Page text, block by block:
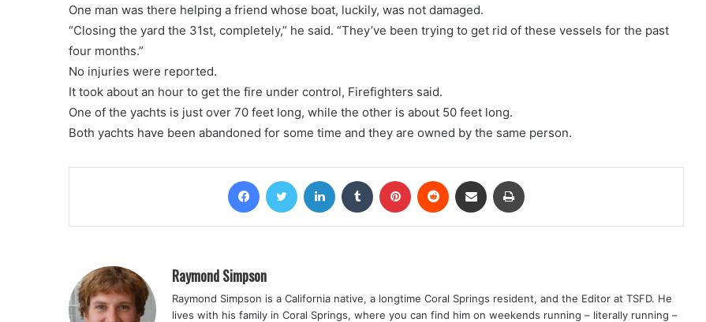
One man was there helping a friend whose boat, luckily, was not damaged.
“Closing the yard the 31st, completely,” he said. “They’ve been trying to get rid of these vessels for the past
four months.”
No injuries were reported.
It took about an hour to get the fire under control, Firefighters said.
One of the yachts is just over 70 feet long, while the other is about 50 feet long.
Both yachts have been abandoned for some time and they are owned by the same person.
FacebookTwitter LinkedIn Tumblr Pinterest Reddit Share via Email
Raymond Simpson
Raymond Simpson is a California native, a longtime Coral Springs resident, and the Editor at TSFD. He
lives with his family in Coral Springs, where you can find him on weekends running – literally running –